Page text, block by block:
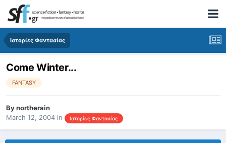
Ιστορίες Φαντασίας
Come Winter...
FANTASY
Bynortherain
March 12, 2004 in Ιστορίες Φαντασίας